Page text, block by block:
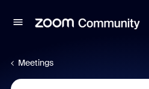
Meetings